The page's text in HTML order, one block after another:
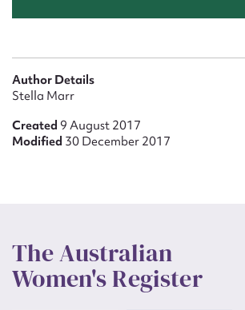
Author Details
Stella Marr
Created 9 August 2017
Modified 30 December 2017
The Australian
Women's Register